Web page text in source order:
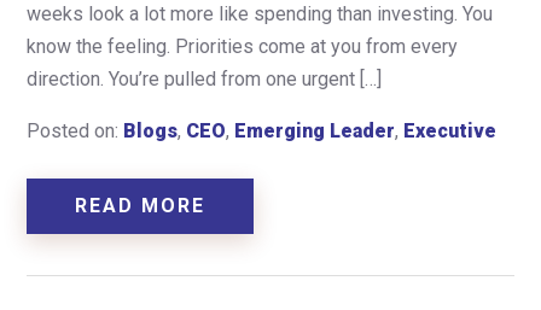
weeks look a lot more like spending than investing. You
know the feeling. Priorities come at you from every
direction. You’re pulled from one urgent […]
Posted on: Blogs, CEO, Emerging Leader, Executive
READ MORE